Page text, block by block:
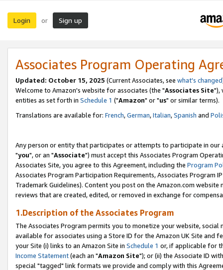
Login or Sign up
Associates Program Operating
Updated: October 15, 2025 (Current Associates, see what's changed
Welcome to Amazon's website for associates (the "Associates Site"),
entities as set forth in Schedule 1 ("Amazon" or "us" or similar terms).
Translations are available for: French,German,Italian,Spanish and
Any person or entity that participates or attempts to participate in our
"you", or an "Associate") must accept this Associates Program
Associates Site, you agree to this Agreement, including the Program
Associates Program Participation Requirements, Associates Program
Trademark Guidelines). Content you post on the Amazon.com
reviews that are created, edited, or removed in exchange for
1.Description of the Associates Program
The Associates Program permits you to monetize your website,
available for associates using a Store ID for the Amazon UK Site and
your Site (i) links to an Amazon Site in Schedule 1 or, if applicable for
Income Statement(each an "Amazon Site"); or (ii) the Associate ID
special "tagged" link formats we provide and comply with this